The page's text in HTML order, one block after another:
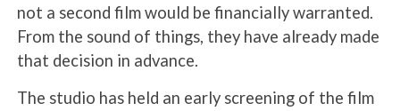
not a second film would be financially warranted.
From the sound of things, they have already made
that decision in advance.
The studio has held an early screening of the film